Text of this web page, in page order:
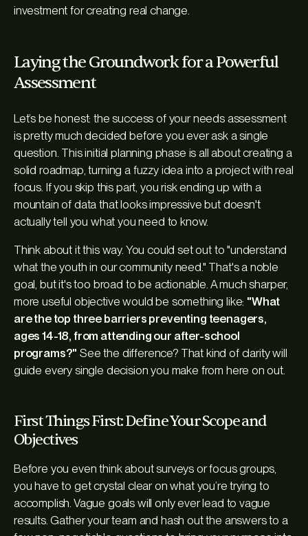
investment for creating real change.
Laying the Groundwork for a Powerful
Assessment
Let’s be honest: the success of your needs assessment
is pretty much decided before you ever ask a single
question. This initial planning phase is all about creating a
solid roadmap, turning a fuzzy idea into a project with real
focus. If you skip this part, you risk ending up with a
mountain of data that looks impressive but doesn't
actually tell you what you need to know.
Think about it this way. You could set out to "understand
what the youth in our community need." That's a noble
goal, but it's too broad to be actionable. A much sharper,
more useful objective would be something like: "What
are the top three barriers preventing teenagers,
ages 14-18, from attending our after-school
programs?" See the difference? That kind of clarity will
guide every single decision you make from here on out.
First Things First: Define Your Scope and
Objectives
Before you even think about surveys or focus groups,
you have to get crystal clear on what you’re trying to
accomplish. Vague goals will only ever lead to vague
results. Gather your team and hash out the answers to a